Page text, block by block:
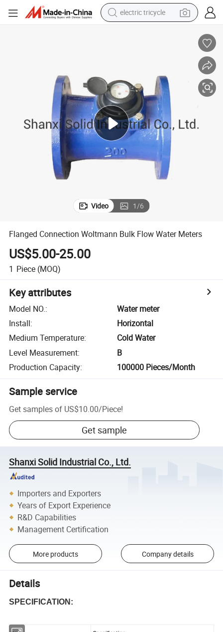
electric tricycle
earbud
racing motorcycle
container house
reagent
powder
Video 1/6
Flanged Connection Woltmann Bulk Flow Water Meters
US$5.00-25.00
1 Piece (MOQ)
Key attributes
Model NO.:
Water meter
Install:
Horizontal
Medium Temperature:
Cold Water
Level Measurement:
B
Production Capacity: 100000 Pieces/Month
Sample service
Get samples of US$10.00/Piece!
Get sample
Shanxi Solid Industrial Co., Ltd.
Importers and Exporters
Years of Export Experience
R&D Capabilities
Management Certification
More products Company details
Details
SPECIFICATION: